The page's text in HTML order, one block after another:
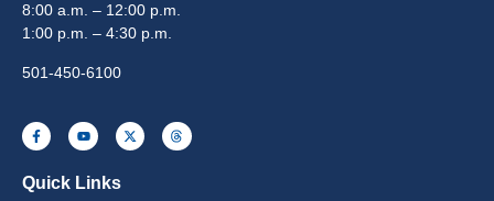
8:00 a.m. – 12:00 p.m.
1:00 p.m. – 4:30 p.m.
501-450-6100
Quick Links